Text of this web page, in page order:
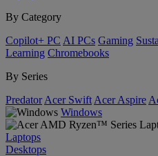
By Category
Copilot+ PC AI PCs Gaming
Learning Chromebooks
By Series
Predator Acer Swift Acer Aspire
Windows
Laptops
Desktops